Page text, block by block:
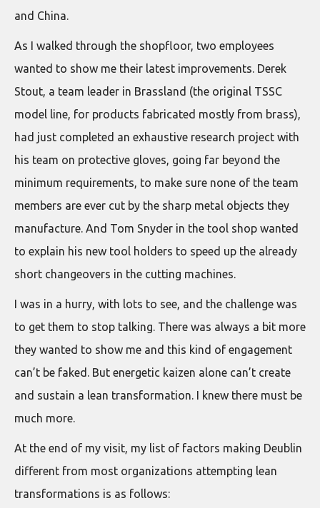
and China.
As I walked through the shopfloor, two employees
wanted to show me their latest improvements. Derek
Stout, a team leader in Brassland (the original TSSC
model line, for products fabricated mostly from brass),
had just completed an exhaustive research project with
his team on protective gloves, going far beyond the
minimum requirements, to make sure none of the team
members are ever cut by the sharp metal objects they
manufacture. And Tom Snyder in the tool shop wanted
to explain his new tool holders to speed up the already
short changeovers in the cutting machines.
I was in a hurry, with lots to see, and the challenge was
to get them to stop talking. There was always a bit more
they wanted to show me and this kind of engagement
can’t be faked. But energetic kaizen alone can’t create
and sustain a lean transformation. I knew there must be
much more.
At the end of my visit, my list of factors making Deublin
different from most organizations attempting lean
transformations is as follows: